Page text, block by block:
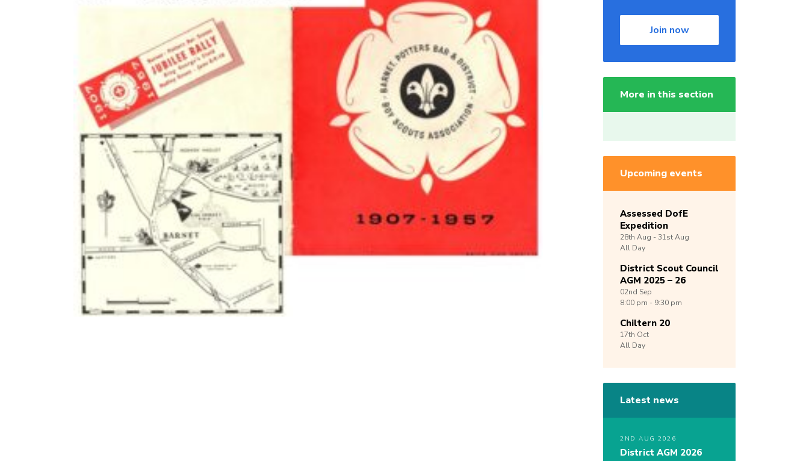
Join now
More in this section
Upcoming events
Assessed DofE
Expedition
28th Aug -31stAug
All Day
District Scout Council
AGM 2025 – 26
02nd Sep
8:00 pm - 9:30 pm
Chiltern 20
17th Oct
All Day
Latest news
2ND AUG 2026
District AGM 2026